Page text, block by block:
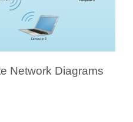
Network Diagrams